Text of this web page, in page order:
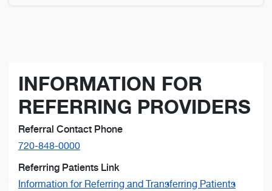
INFORMATION FOR
REFERRING PROVIDERS
Referral Contact Phone
720-848-0000
Referring Patients Link
Information for Referring and Transferring Patients